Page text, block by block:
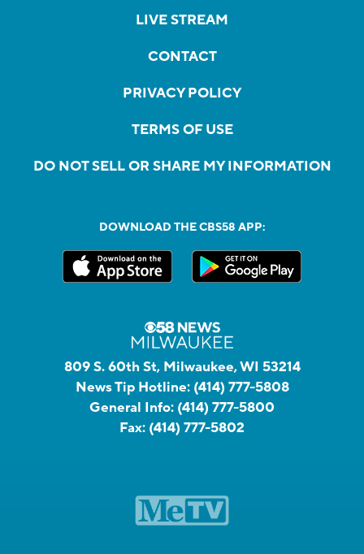
LIVE STREAM
CONTACT
PRIVACY POLICY
TERMS OF USE
DO NOT SELL OR SHARE MY INFORMATION
DOWNLOAD THE CBS58 APP:
809 S. 60th St, Milwaukee, WI 53214
News Tip Hotline: (414) 777-5808
General Info: (414) 777-5800
Fax: (414) 777-5802